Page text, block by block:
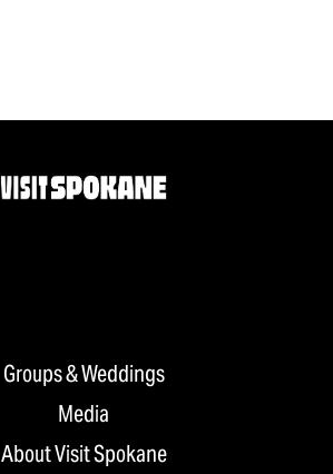
Groups & Weddings
Media
About Visit Spokane